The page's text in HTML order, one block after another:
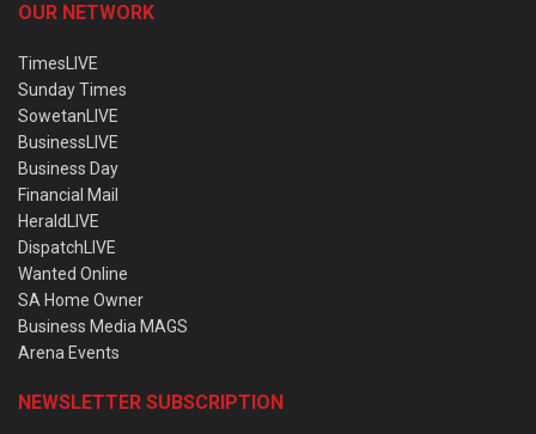
OUR NETWORK
TimesLIVE
Sunday Times
SowetanLIVE
BusinessLIVE
Business Day
Financial Mail
HeraldLIVE
DispatchLIVE
Wanted Online
SA Home Owner
Business Media MAGS
Arena Events
NEWSLETTER SUBSCRIPTION